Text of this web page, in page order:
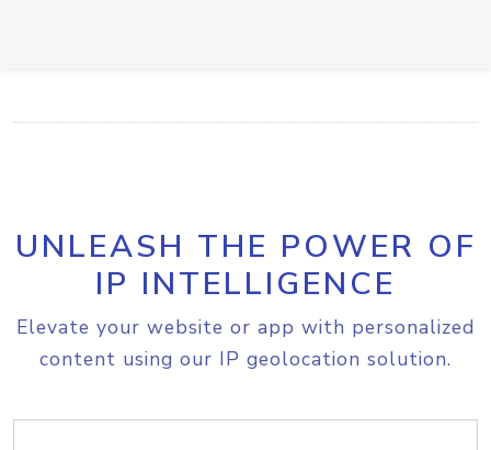
UNLEASH THE POWER OF
IP INTELLIGENCE
Elevate your website or app with personalized
content using our IP geolocation solution.